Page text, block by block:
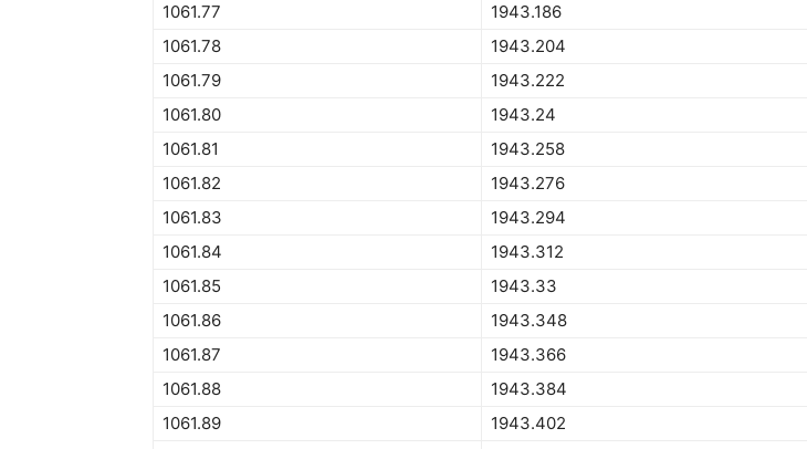
1061.77
1943.186
1061.78
1943.204
1061.79
1943.222
1061.80
1943.24
1061.81
1943.258
1061.82
1943.276
1061.83
1943.294
1061.84
1943.312
1061.85
1943.33
1061.86
1943.348
1061.87
1943.366
1061.88
1943.384
1061.89
1943.402